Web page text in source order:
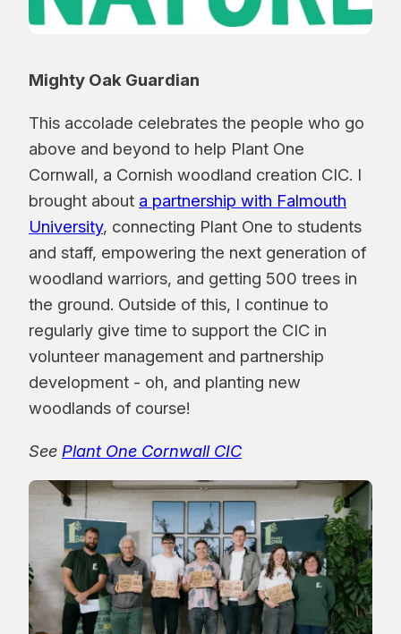
Mighty Oak Guardian
This accolade celebrates the people who go
above and beyond to help Plant One
Cornwall, a Cornish woodland creation CIC. I
brought about a partnership with Falmouth
University, connecting Plant One to students
and staff, empowering the next generation of
woodland warriors, and getting 500 trees in
the ground. Outside of this, I continue to
regularly give time to support the CIC in
volunteer management and partnership
development - oh, and planting new
woodlands of course!
See Plant One Cornwall CIC